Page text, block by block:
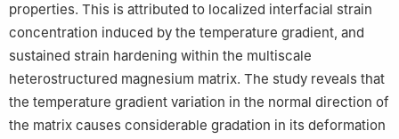
properties. This is attributed to localized interfacial strain
concentration induced by the temperature gradient, and
sustained strain hardening within the multiscale
heterostructured magnesium matrix. The study reveals that
the temperature gradient variation in the normal direction of
the matrix causes considerable gradation in its deformation